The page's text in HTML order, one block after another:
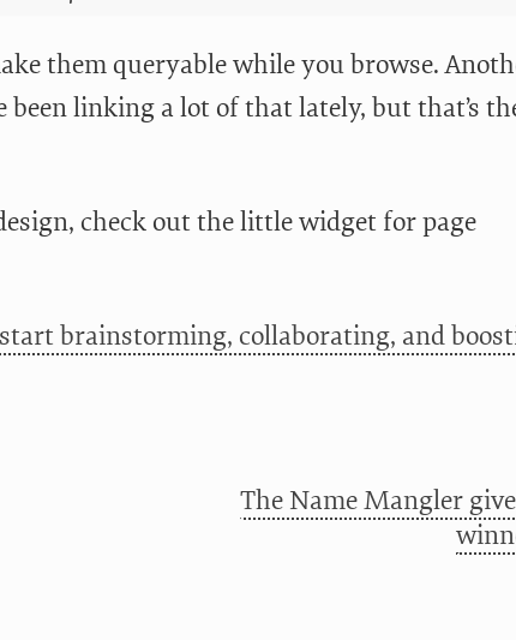
them queryable while you browse.
been linking a lot of that lately, but that’s
check out the little widget for page
brainstorming, collaborating, and
The Name Mangler